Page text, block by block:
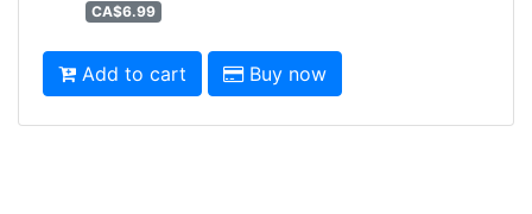
CA$6.99
Add to cart Buy now